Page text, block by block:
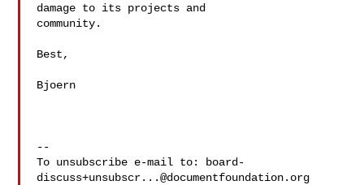
damage to its projects and
community.
Best,
Bjoern
--
To unsubscribe e-mail to:
board-
discuss+unsubscr...@documentfoundation.org